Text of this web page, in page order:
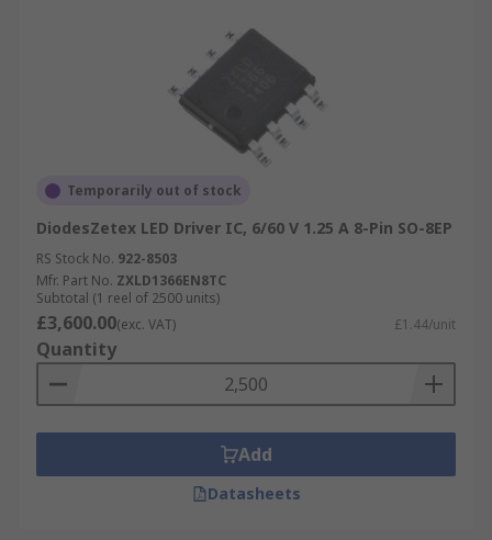
Temporarily out of stock
DiodesZetex LED Driver IC, 6/60 V 1.25 A 8-Pin SO-8EP
RS Stock No. 922-8503
Mfr. Part No. ZXLD1366EN8TC
Subtotal (1 reel of 2500 units)
£3,600.00(exc. VAT) £1.44/unit
Quantity
Add
Datasheets